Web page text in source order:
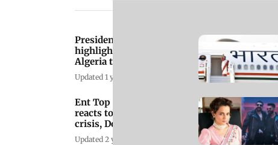
President Murmu
highlights strong India-
Algeria ties during
historic visit
Updated 1 year ago
Ent Top Stories: Kangana
reacts to Bangladesh
crisis, Double iSmart
trailer
Updated 2 years ago